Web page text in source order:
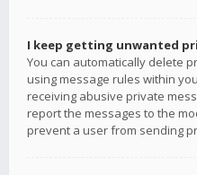
I keep getting unwanted
You can automatically delete
using message rules within
receiving abusive private
report the messages to the
prevent a user from sending